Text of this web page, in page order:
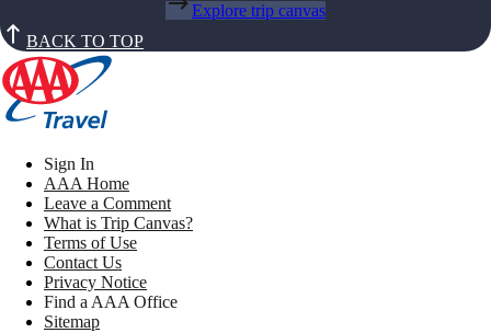
Explore trip canvas
BACK TO TOP
Sign In
AAA Home
Leave a Comment
What is Trip Canvas?
Terms of Use
Contact Us
Privacy Notice
Find a AAA Office
Sitemap